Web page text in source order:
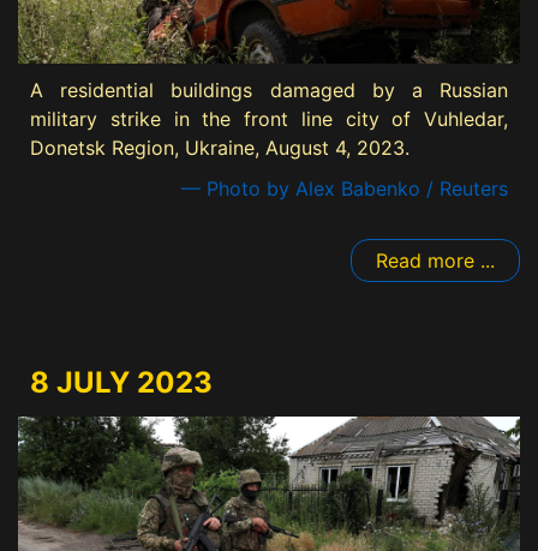
A residential buildings damaged by a Russian
military strike in the front line city of Vuhledar,
Donetsk Region, Ukraine, August 4, 2023.
— Photo by Alex Babenko / Reuters
Read more ...
8 JULY 2023